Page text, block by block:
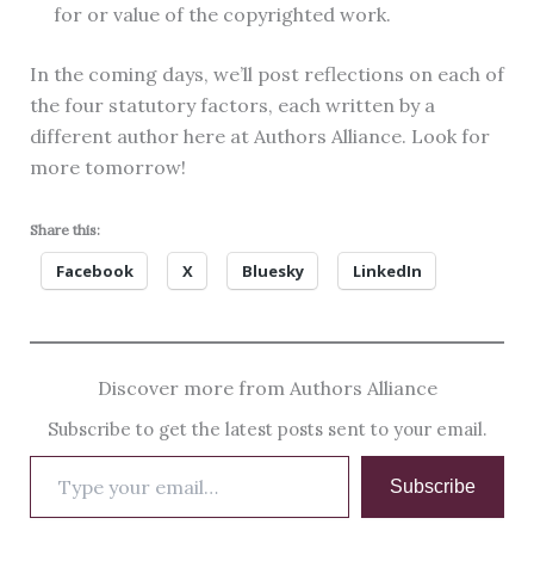
for or value of the copyrighted work.
In the coming days, we’ll post reflections on each of
the four statutory factors, each written by a
different author here at Authors Alliance. Look for
more tomorrow!
Share this:
Facebook X Bluesky LinkedIn
Discover more from Authors Alliance
Subscribe to get the latest posts sent to your email.
your
email…
Subscribe